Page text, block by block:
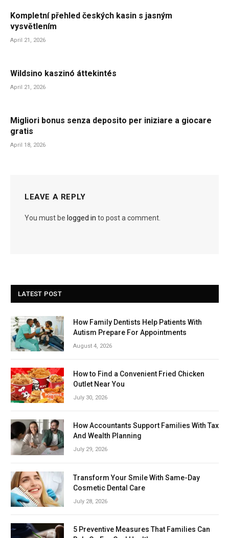
Kompletní přehled českých kasin s jasným
vysvětlením
April 21, 2026
Wildsino kaszinó áttekintés
April 21, 2026
Migliori bonus senza deposito per iniziare a giocare
gratis
April 18, 2026
LEAVE A REPLY
You must be logged in to post a comment.
LATEST POST
How Family Dentists Help Patients With
Autism Prepare For Appointments
August 4, 2026
How to Find a Convenient Fried Chicken
Outlet Near You
July 30, 2026
How Accountants Support Families With Tax
And Wealth Planning
July 29, 2026
Transform Your Smile With Same-Day
Cosmetic Dental Care
July 28, 2026
5 Preventive Measures That Families Can